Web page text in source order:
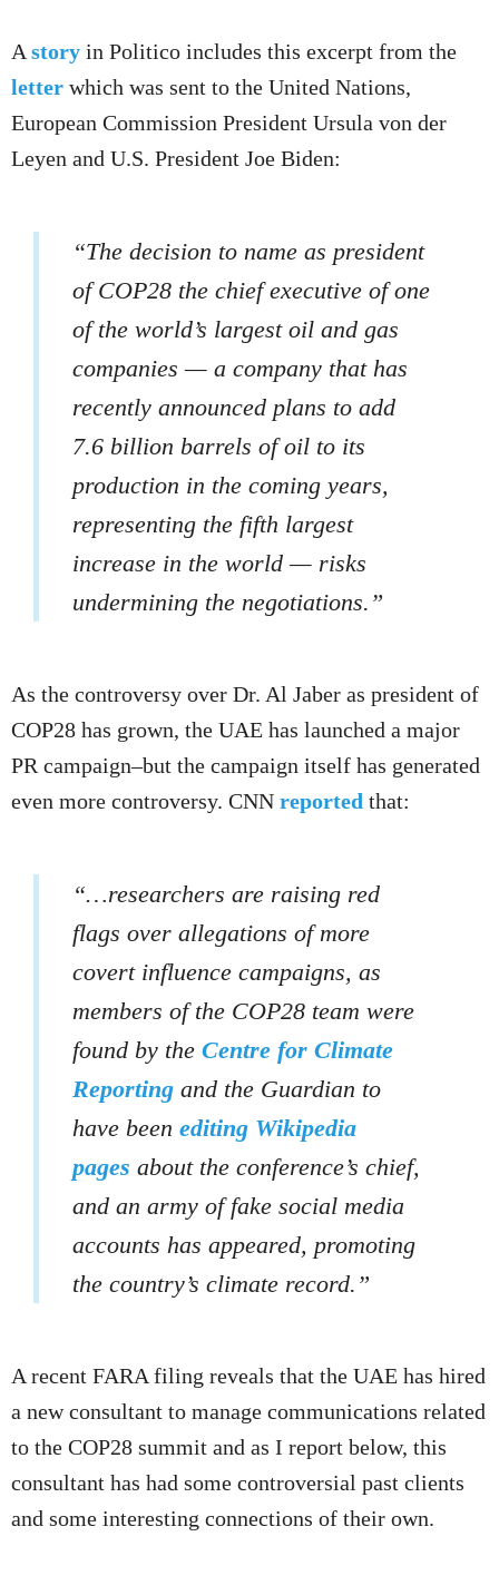
A story in Politico includes this excerpt from the
letter which was sent to the United Nations,
European Commission President Ursula von der
Leyen and U.S. President Joe Biden:
“The decision to name as president
of COP28 the chief executive of one
of the world’s largest oil and gas
companies — a company that has
recently announced plans to add
7.6 billion barrels of oil to its
production in the coming years,
representing the fifth largest
increase in the world — risks
undermining the negotiations.”
As the controversy over Dr. Al Jaber as president of
COP28 has grown, the UAE has launched a major
PR campaign–but the campaign itself has generated
even more controversy. CNN reported that:
“…researchers are raising red
flags over allegations of more
covert influence campaigns, as
members of the COP28 team were
found by the Centre for Climate
Reporting and the Guardian to
have been editing Wikipedia
pages about the conference’s chief,
and an army of fake social media
accounts has appeared, promoting
the country’s climate record.”
A recent FARA filing reveals that the UAE has hired
a new consultant to manage communications related
to the COP28 summit and as I report below, this
consultant has had some controversial past clients
and some interesting connections of their own.